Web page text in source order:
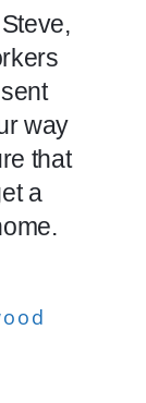
way
that
a
go
an
Call
be
from
are
had